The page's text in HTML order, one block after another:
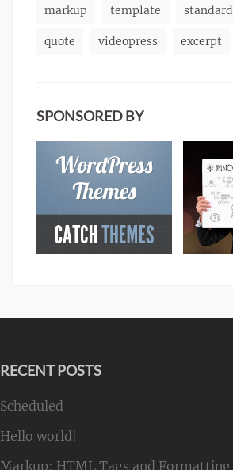
markup template standard
quote videopress excerpt
SPONSORED BY
RECENT POSTS
Scheduled
Hello world!
Markup: HTML Tags and Formatting